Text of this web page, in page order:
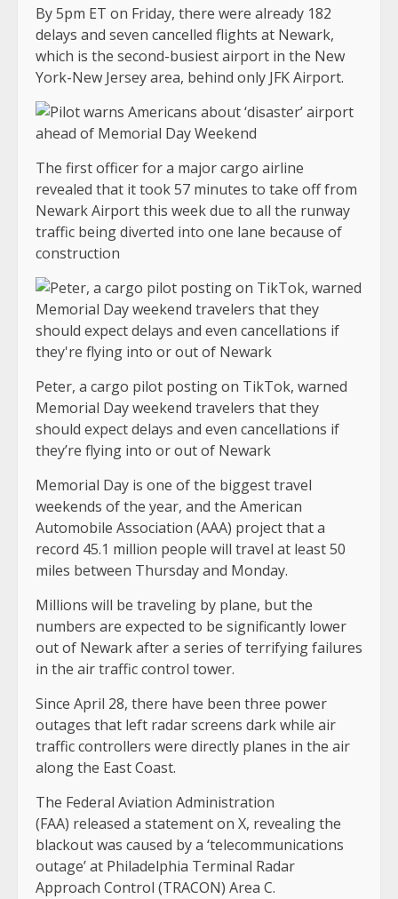
By 5pm ET on Friday, there were already 182
delays and seven cancelled flights at Newark,
which is the second-busiest airport in the New
York-New Jersey area, behind only JFK Airport.
The first officer for a major cargo airline
revealed that it took 57 minutes to take off from
Newark Airport this week due to all the runway
traffic being diverted into one lane because of
construction
Peter, a cargo pilot posting on TikTok, warned
Memorial Day weekend travelers that they
should expect delays and even cancellations if
they’re flying into or out of Newark
Memorial Day is one of the biggest travel
weekends of the year, and the American
Automobile Association (AAA) project that a
record 45.1 million people will travel at least 50
miles between Thursday and Monday.
Millions will be traveling by plane, but the
numbers are expected to be significantly lower
out of Newark after a series of terrifying failures
in the air traffic control tower.
Since April 28, there have been three power
outages that left radar screens dark while air
traffic controllers were directly planes in the air
along the East Coast.
The Federal Aviation Administration
(FAA) released a statement on X, revealing the
blackout was caused by a ‘telecommunications
outage’ at Philadelphia Terminal Radar
Approach Control (TRACON) Area C.